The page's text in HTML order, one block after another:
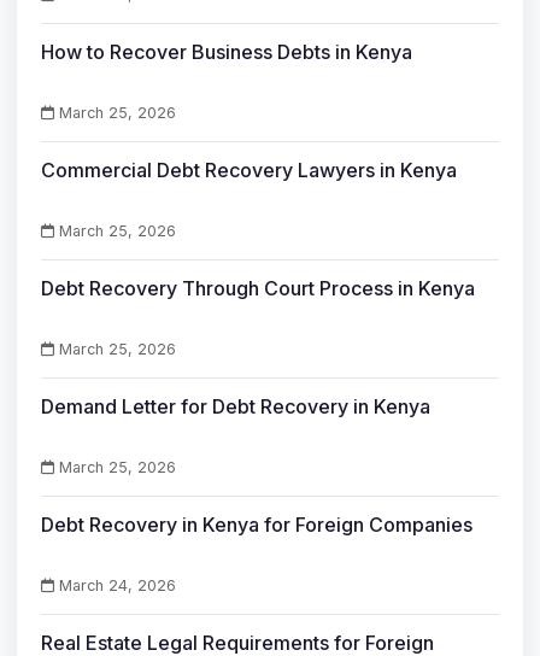
How to Recover Business Debts in Kenya
March 25, 2026
Commercial Debt Recovery Lawyers in Kenya
March 25, 2026
Debt Recovery Through Court Process in Kenya
March 25, 2026
Demand Letter for Debt Recovery in Kenya
March 25, 2026
Debt Recovery in Kenya for Foreign Companies
March 24, 2026
Real Estate Legal Requirements for Foreign